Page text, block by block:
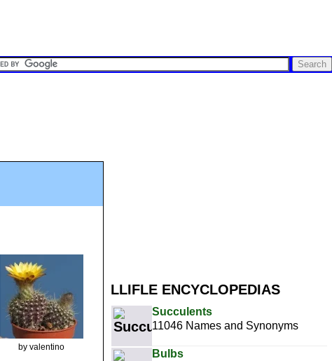
LLIFLE ENCYCLOPEDIAS
Succulents
11046 Names and Synonyms
Bulbs
by valentino